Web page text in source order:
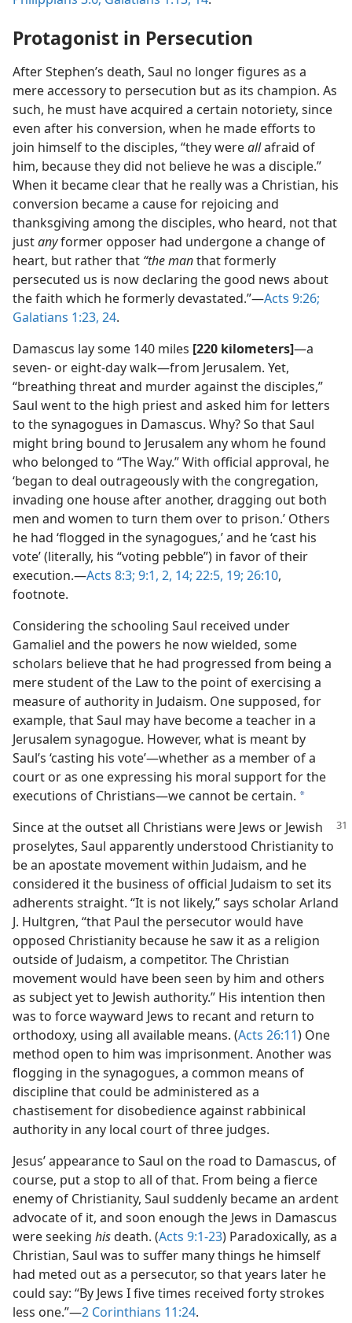
Protagonist in Persecution
After Stephen’s death, Saul no longer figures as a
mere accessory to persecution but as its champion. As
such, he must have acquired a certain notoriety, since
even after his conversion, when he made efforts to
join himself to the disciples, “they wereallafraid of
him, because they did not believe he was a disciple.”
When it became clear that he really was a Christian, his
conversion became a cause for rejoicing and
thanksgiving among the disciples, who heard, not that
justanyformer opposer had undergone a change of
heart, but rather that “the manthat formerly
persecuted us is now declaring the good news about
the faith which he formerly devastated.”​—Acts 9:26;
Galatians 1:23, 24.
Damascus lay some 140 miles [220 kilometers]​—a
seven- or eight-day walk—​from Jerusalem. Yet,
“breathing threat and murder against the disciples,”
Saul went to the high priest and asked him for letters
to the synagogues in Damascus. Why? So that Saul
might bring bound to Jerusalem any whom he found
who belonged to “The Way.” With official approval, he
‘began to deal outrageously with the congregation,
invading one house after another, dragging out both
men and women to turn them over to prison.’ Others
he had ‘flogged in the synagogues,’ and he ‘cast his
vote’ (literally, his “voting pebble”) in favor of their
execution.​—Acts 8:3; 9:1, 2, 14; 22:5, 19; 26:10,
footnote.
Considering the schooling Saul received under
Gamaliel and the powers he now wielded, some
scholars believe that he had progressed from being a
mere student of the Law to the point of exercising a
measure of authority in Judaism. One supposed, for
example, that Saul may have become a teacher in a
Jerusalem synagogue. However, what is meant by
Saul’s ‘casting his vote’​—whether as a member of a
court or as one expressing his moral support for the
executions of Christians—​we cannot be certain. a
Since at the outset all Christians were Jews or Jewish
proselytes, Saul apparently understood Christianity to
be an apostate movement within Judaism, and he
considered it the business of official Judaism to set its
adherents straight. “It is not likely,” says scholar Arland
J. Hultgren, “that Paul the persecutor would have
opposed Christianity because he saw it as a religion
outside of Judaism, a competitor. The Christian
movement would have been seen by him and others
as subject yet to Jewish authority.” His intention then
was to force wayward Jews to recant and return to
orthodoxy, using all available means. (Acts 26:11) One
method open to him was imprisonment. Another was
flogging in the synagogues, a common means of
discipline that could be administered as a
chastisement for disobedience against rabbinical
authority in any local court of three judges.
Jesus’ appearance to Saul on the road to Damascus, of
course, put a stop to all of that. From being a fierce
enemy of Christianity, Saul suddenly became an ardent
advocate of it, and soon enough the Jews in Damascus
were seeking hisdeath. (Acts 9:1-23) Paradoxically, as a
Christian, Saul was to suffer many things he himself
had meted out as a persecutor, so that years later he
could say: “By Jews I five times received forty strokes
less one.”​—2 Corinthians 11:24.